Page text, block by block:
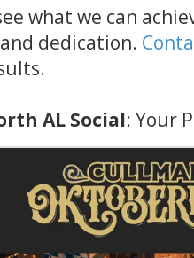
what we can
dedication.
AL Social: Your